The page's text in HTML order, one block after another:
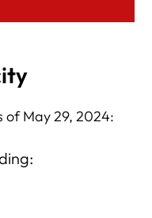
of May 29, 2024: